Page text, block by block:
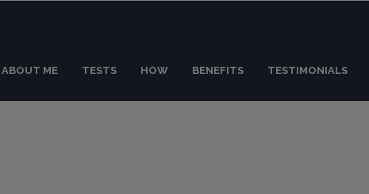
ABOUT ME TESTS HOW BENEFITS TESTIMONIALS